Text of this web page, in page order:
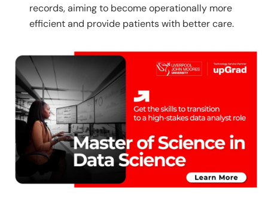
records, aiming to become operationally more
efficient and provide patients with better care.